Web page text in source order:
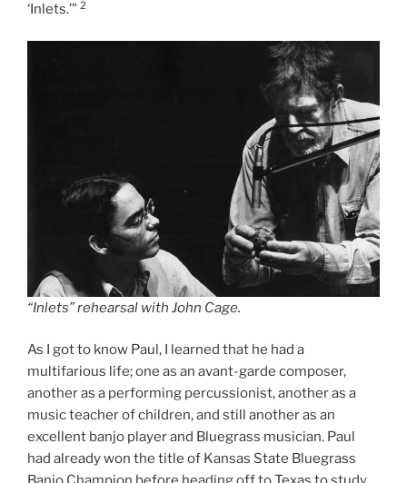
‘Inlets.’” 2
“Inlets” rehearsal with John Cage.
As I got to know Paul, I learned that he had a
multifarious life; one as an avant-garde composer,
another as a performing percussionist, another as a
music teacher of children, and still another as an
excellent banjo player and Bluegrass musician. Paul
had already won the title of Kansas State Bluegrass